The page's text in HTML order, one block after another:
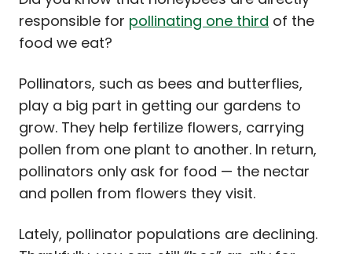
responsible for pollinating one third of the
food we eat?
Pollinators, such as bees and butterflies,
play a big part in getting our gardens to
grow. They help fertilize flowers, carrying
pollen from one plant to another. In return,
pollinators only ask for food — the nectar
and pollen from flowers they visit.
Lately, pollinator populations are declining.